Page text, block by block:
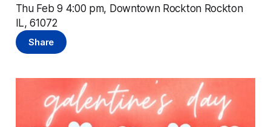
Thu Feb 9 4:00 pm, Downtown Rockton Rockton
IL, 61072
Share